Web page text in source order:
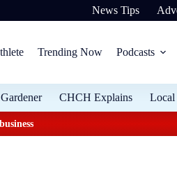
News Tips
Trending Now Podcasts
CHCH Explains Local